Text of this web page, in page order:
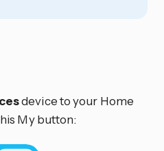
device to your Home
My button: